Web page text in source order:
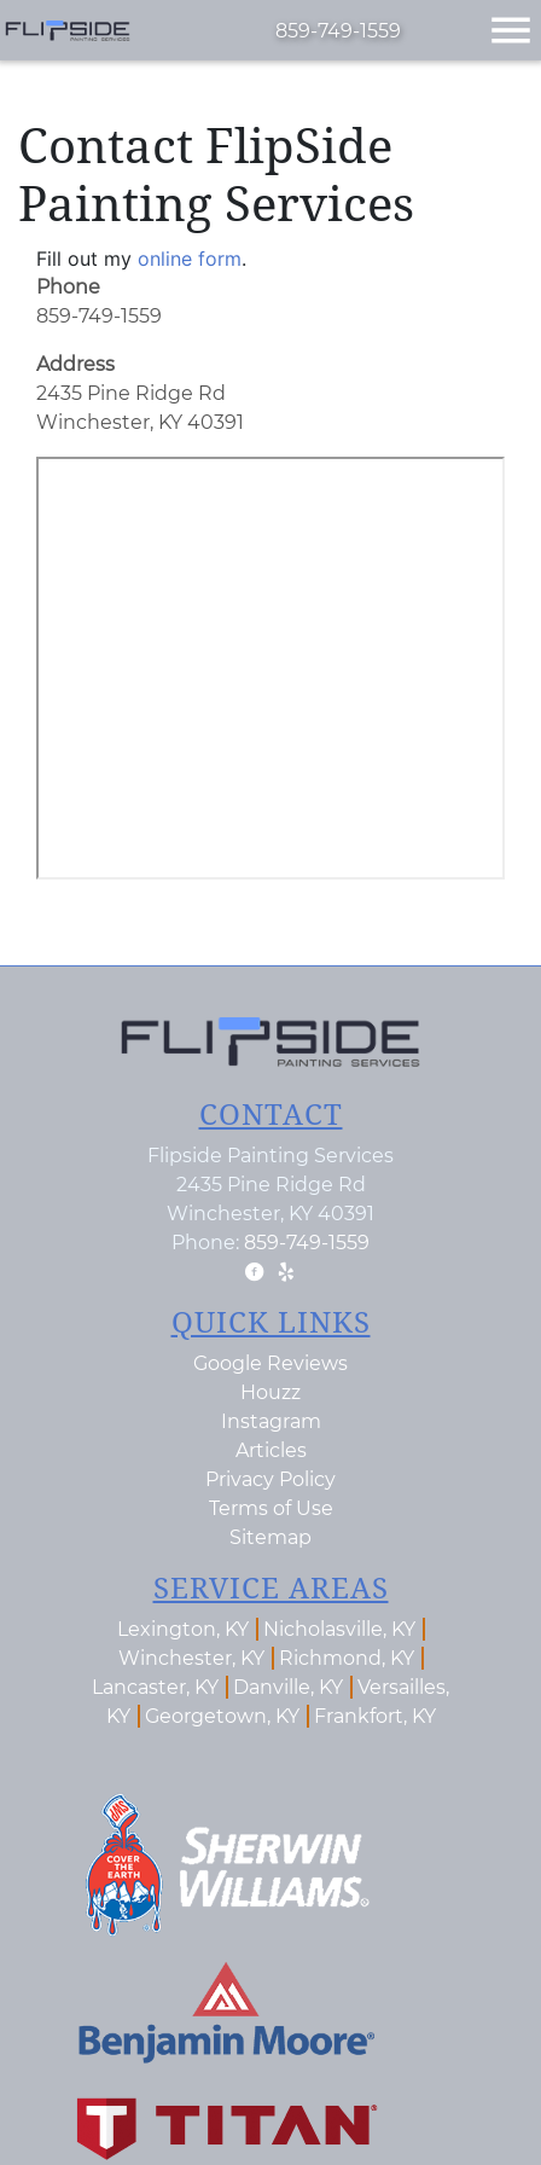
859-749-1559
Contact FlipSide
Painting Services
Fill out my online form.
Phone
859-749-1559
Address
2435 Pine Ridge Rd
Winchester, KY 40391
CONTACT
Flipside Painting Services
2435 Pine Ridge Rd
Winchester, KY 40391
Phone: 859-749-1559
QUICK LINKS
Google Reviews
Houzz
Instagram
Articles
Privacy Policy
Terms of Use
Sitemap
SERVICE AREAS
Lexington, KY
Nicholasville, KY
Winchester, KY
Richmond, KY
Lancaster, KY
Danville, KY
Versailles,
KY
Georgetown, KY Frankfort, KY